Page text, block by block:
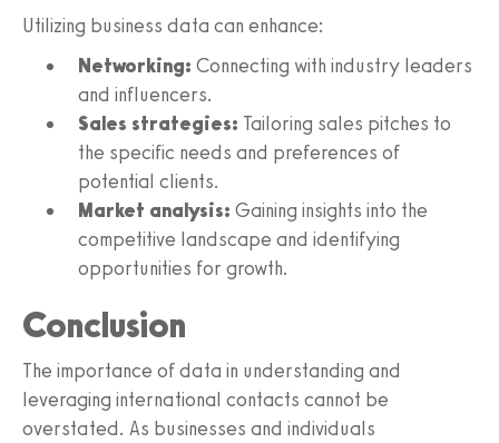
Utilizing business data can enhance:
Networking: Connecting with industry leaders
and influencers.
Sales strategies: Tailoring sales pitches to
the specific needs and preferences of
potential clients.
Market analysis: Gaining insights into the
competitive landscape and identifying
opportunities for growth.
Conclusion
The importance of data in understanding and
leveraging international contacts cannot be
overstated. As businesses and individuals